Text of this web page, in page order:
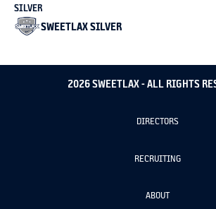
SILVER
SWEETLAX SILVER
2026 SWEETLAX - ALL RIGHTS
DIRECTORS
RECRUITING
ABOUT